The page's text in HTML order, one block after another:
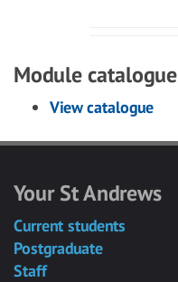
Module catalogue
View catalogue
Your St Andrews
Current students
Postgraduate
Staff